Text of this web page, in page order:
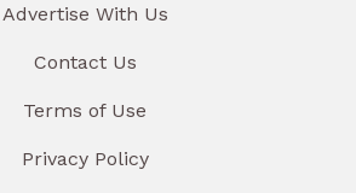
Advertise With Us
Contact Us
Terms of Use
Privacy Policy